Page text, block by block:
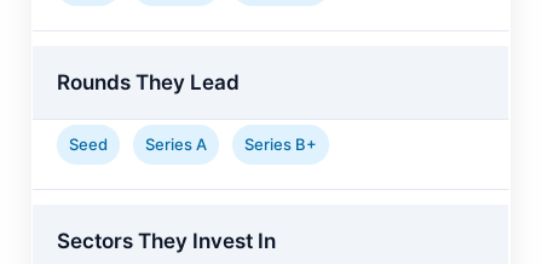
Rounds They Lead
Seed Series A Series B+
Sectors They Invest In